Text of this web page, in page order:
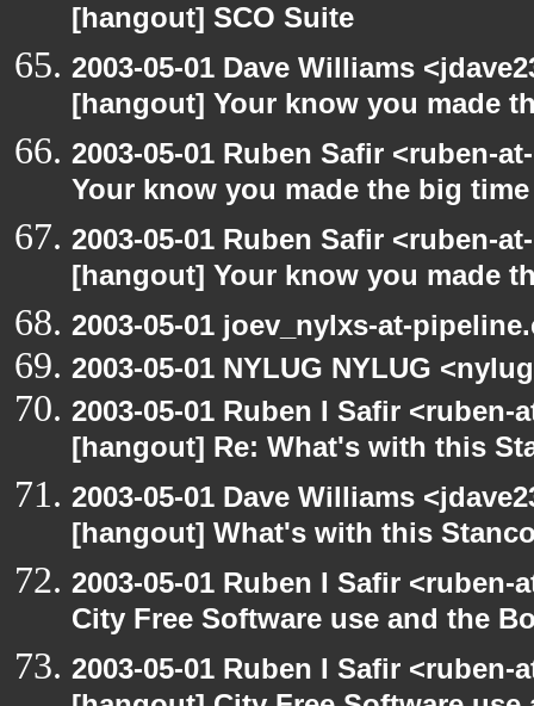
[hangout] SCO Suite
2003-05-01 Dave Williams
[hangout] Your know you made
2003-05-01 Ruben Safir <ruben-
Your know you made the big
2003-05-01 Ruben Safir <ruben-
[hangout] Your know you made
2003-05-01 joev_nylxs-at-
2003-05-01 NYLUG NYLUG
2003-05-01 Ruben I Safir
[hangout] Re: What's with this
2003-05-01 Dave Williams
[hangout] What's with this
2003-05-01 Ruben I Safir
City Free Software use and the
2003-05-01 Ruben I Safir